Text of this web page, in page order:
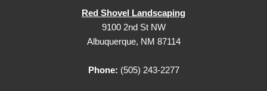
Red Shovel Landscaping
9100 2nd St NW
Albuquerque, NM 87114
Phone: (505) 243-2277